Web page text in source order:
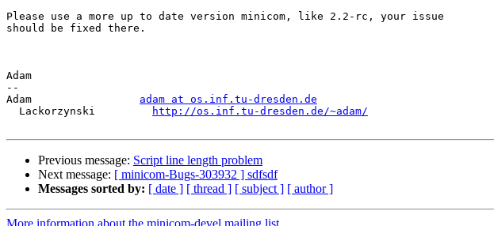
Please use a more up to date version minicom, like 2.2-rc, your issue
should be fixed there.
Adam
--
Adam adam at os.inf.tu-dresden.de
  Lackorzynski
http://os.inf.tu-dresden.de/~adam/
Previous message: Script line length problem
Next message: [ minicom-Bugs-303932 ] sdfsdf
Messages sorted by: [ date ] [ thread ] [ subject ] [ author ]